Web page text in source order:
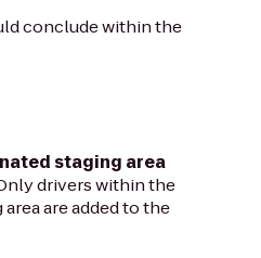
conclude within the
staging area
drivers within the
are added to the